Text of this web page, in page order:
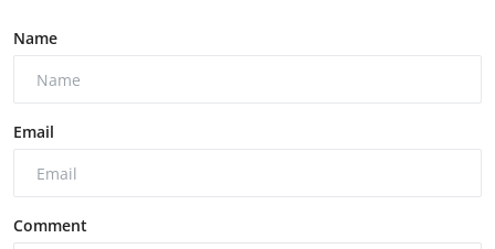
Name
Email
Comment